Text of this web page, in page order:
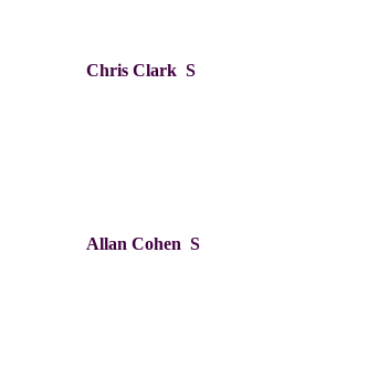
Chris Clark S
Allan Cohen S